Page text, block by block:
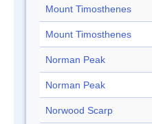
Mount Timosthenes
Mount Timosthenes
Norman Peak
Norman Peak
Norwood Scarp